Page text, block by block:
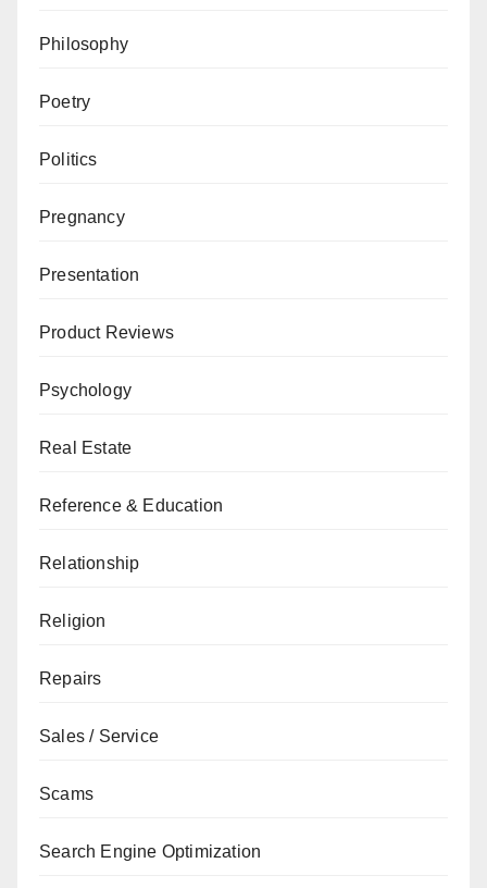
Philosophy
Poetry
Politics
Pregnancy
Presentation
Product Reviews
Psychology
Real Estate
Reference & Education
Relationship
Religion
Repairs
Sales / Service
Scams
Search Engine Optimization